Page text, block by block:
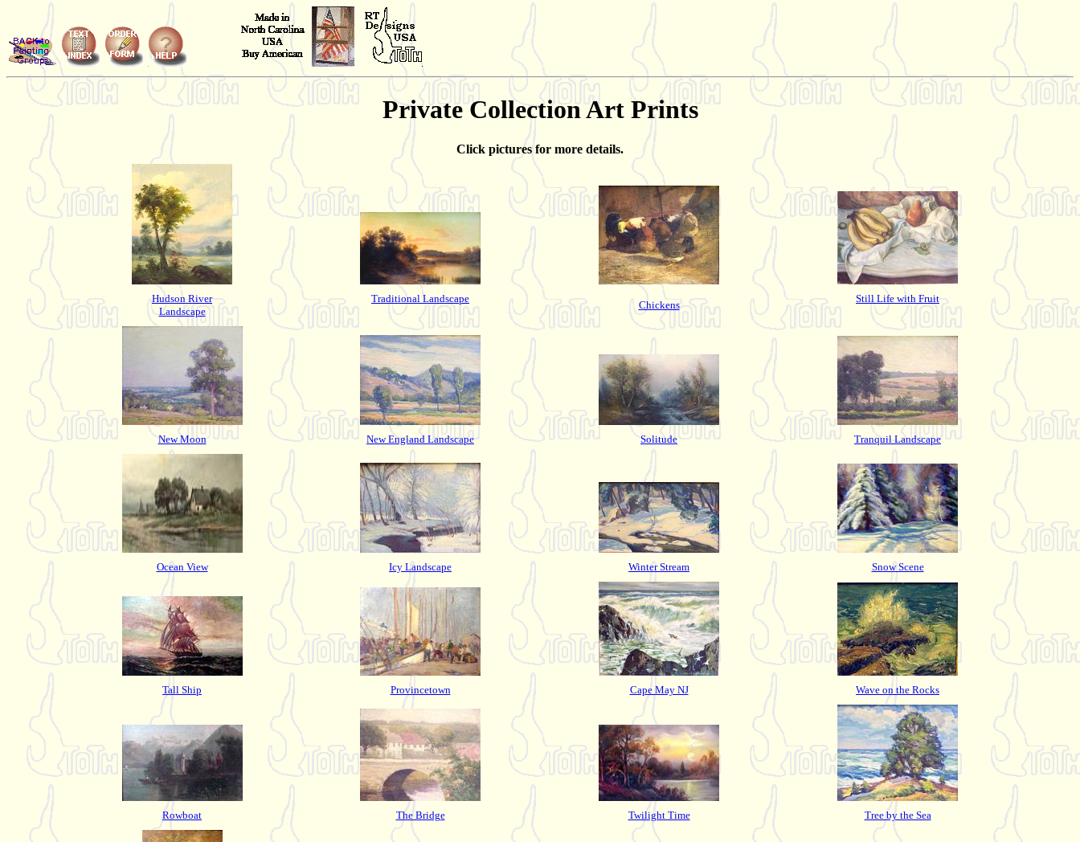
Private Collection Art Prints
Click pictures for more details.
Hudson River
Landscape
Traditional Landscape
Chickens
Still Life with Fruit
New Moon New England Landscape Solitude Tranquil Landscape
Ocean View Icy Landscape Winter Stream Snow Scene
Tall Ship Provincetown Cape May NJ Wave on the Rocks
Rowboat The Bridge Twilight Time Tree by the Sea